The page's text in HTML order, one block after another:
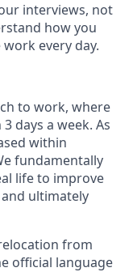
interviews, not
how you
every day.
to work, where
days a week. As
within
fundamentally
life to improve
ultimately
from
official language